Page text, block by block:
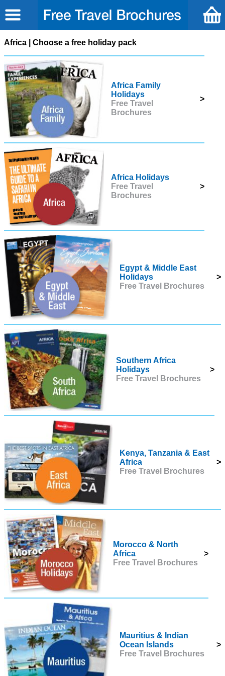
Africa | Choose a free holiday pack
Africa Family
Holidays
Free Travel
Brochures
>
Africa Holidays
Free Travel
Brochures
>
Egypt & Middle East
Holidays
Free Travel Brochures
>
Southern Africa
Holidays
Free Travel Brochures
>
Kenya, Tanzania & East
Africa
Free Travel Brochures
>
Morocco & North
Africa
Free Travel Brochures
>
Mauritius & Indian
Ocean Islands
Free Travel Brochures
>